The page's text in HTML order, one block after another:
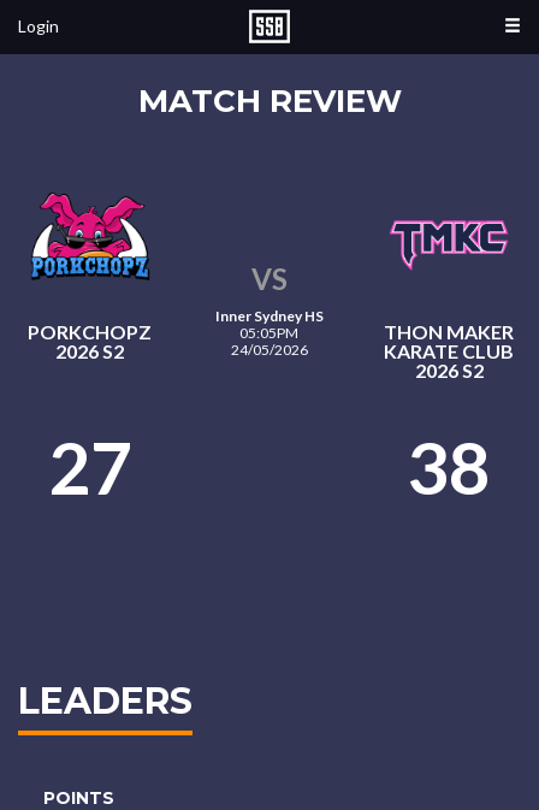
Login
MATCH REVIEW
PORKCHOPZ
2026 S2
VS
Inner Sydney HS
05:05PM
24/05/2026
THON MAKER
KARATE CLUB
2026 S2
27 38
LEADERS
POINTS